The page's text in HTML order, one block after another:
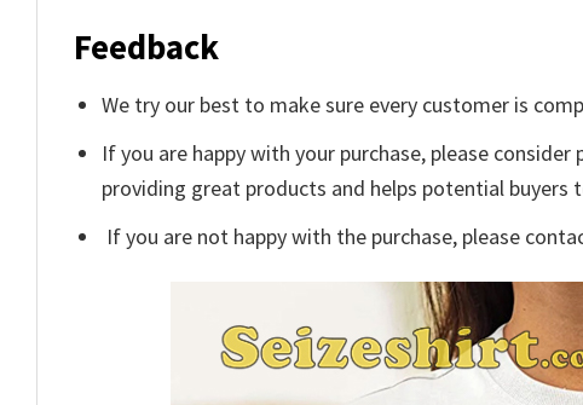
Feedback
We try our best to make sure every customer is
If you are happy with your purchase, please
providing great products and helps potential buyers
If you are not happy with the purchase, please